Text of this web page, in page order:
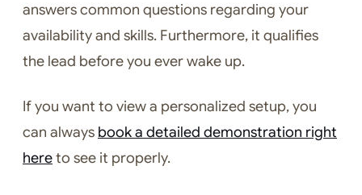
answers common questions regarding your
availability and skills. Furthermore, it qualifies
the lead before you ever wake up.
If you want to view a personalized setup, you
can always book a detailed demonstration right
hereto see it properly.